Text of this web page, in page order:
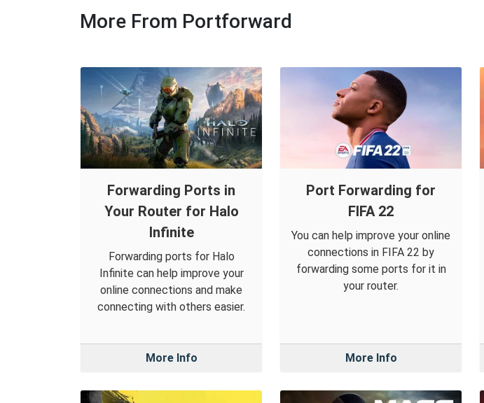
More From Portforward
Forwarding Ports in
Your Router for Halo
Infinite
Forwarding ports for Halo
Infinite can help improve your
online connections and make
connecting with others easier.
More Info
Port Forwarding for
FIFA 22
You can help improve your online
connections in FIFA 22 by
forwarding some ports for it in
your router.
More Info